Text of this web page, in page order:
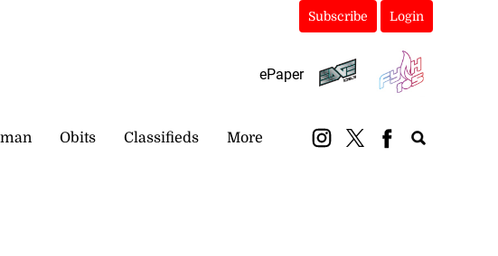
Subscribe Login
ePaper
Obits Classifieds More